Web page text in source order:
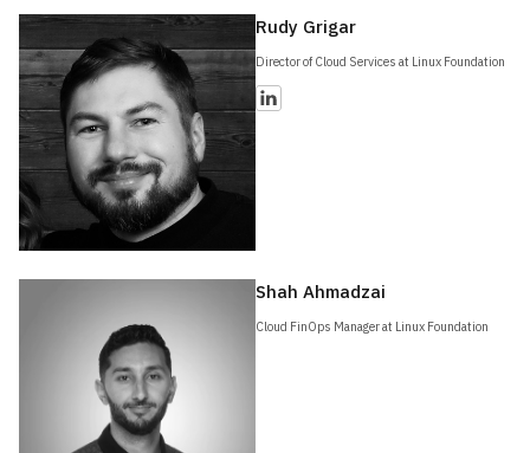
Rudy Grigar
Director of Cloud Services at Linux Foundation
Shah Ahmadzai
Cloud FinOps Manager at Linux Foundation